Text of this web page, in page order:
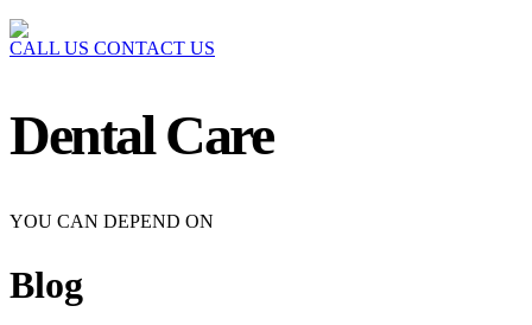
CALL US CONTACT US
Dental Care
YOU CAN DEPEND ON
Blog